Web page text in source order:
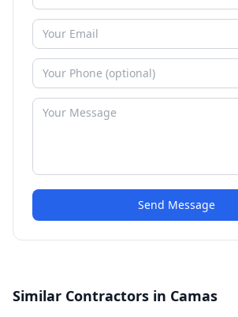
Send Message
Similar Contractors in Camas